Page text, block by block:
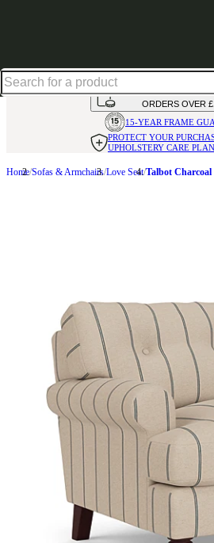
AVAILABLE INOVER
INTEREST FREE
ORDERS OVER
15-YEAR FRAME
PROTECT YOUR
UPHOLSTERY CARE PLAN
Home Sofas & Armchairs Love Seat Talbot Charcoal